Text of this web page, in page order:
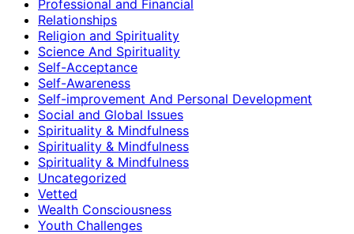
Professional and Financial
Relationships
Religion and Spirituality
Science And Spirituality
Self-Acceptance
Self-Awareness
Self-improvement And Personal Development
Social and Global Issues
Spirituality & Mindfulness
Spirituality & Mindfulness
Spirituality & Mindfulness
Uncategorized
Vetted
Wealth Consciousness
Youth Challenges